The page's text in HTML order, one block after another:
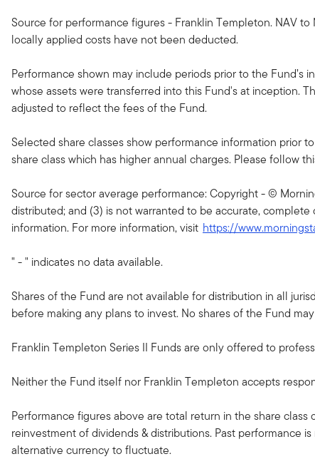
Source for performance figures - Franklin Templeton. NAV
locally applied costs have not been deducted.
Performance shown may include periods prior to the
whose assets were transferred into this Fund's at inception.
adjusted to reflect the fees of the Fund.
Selected share classes show performance information prior
share class which has higher annual charges. Please follow
Source for sector average performance: Copyright - ©
distributed; and (3) is not warranted to be accurate,
information. For more information, visit https://
" - " indicates no data available.
Shares of the Fund are not available for distribution in all
before making any plans to invest. No shares of the Fund
Franklin Templeton Series II Funds are only offered to
Neither the Fund itself nor Franklin Templeton accepts
Performance figures above are total return in the share
reinvestment of dividends & distributions. Past performance
alternative currency to fluctuate.